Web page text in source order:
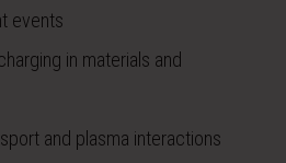
events
in materials and
and plasma interactions